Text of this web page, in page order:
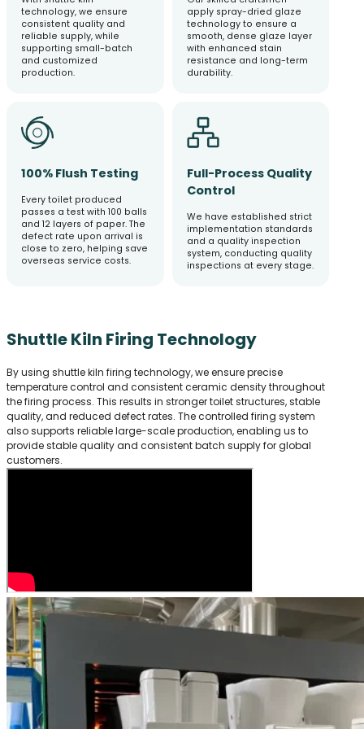
technology, we ensure
consistent quality and
reliable supply, while
supporting small-batch
and customized
production.
apply spray-dried glaze
technology to ensure a
smooth, dense glaze layer
with enhanced stain
resistance and long-term
durability.
100% Flush Testing
Every toilet produced
passes a test with 100 balls
and 12 layers of paper. The
defect rate upon arrival is
close to zero, helping save
overseas service costs.
Full-Process Quality
Control
We have established strict
implementation standards
and a quality inspection
system, conducting quality
inspections at every stage.
Shuttle Kiln Firing Technology
By using shuttle kiln firing technology, we ensure precise
temperature control and consistent ceramic density throughout
the firing process. This results in stronger toilet structures, stable
quality, and reduced defect rates. The controlled firing system
also supports reliable large-scale production, enabling us to
provide stable quality and consistent batch supply for global
customers.